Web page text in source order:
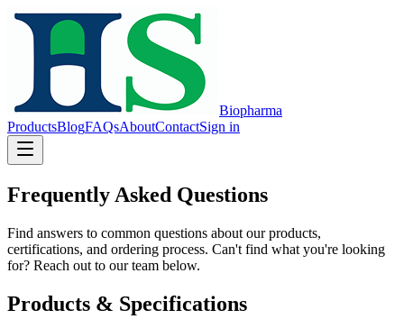
Biopharma
ProductsBlogFAQsAboutContactSign in
Frequently Asked Questions
Find answers to common questions about our products,
certifications, and ordering process. Can't find what you're looking
for? Reach out to our team below.
Products & Specifications